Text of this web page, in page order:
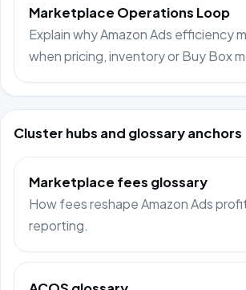
Marketplace Operations Loop
Explain why Amazon Ads efficiency
when pricing, inventory or Buy Box
Cluster hubs and glossary anchors
Marketplace fees glossary
How fees reshape Amazon Ads
reporting.